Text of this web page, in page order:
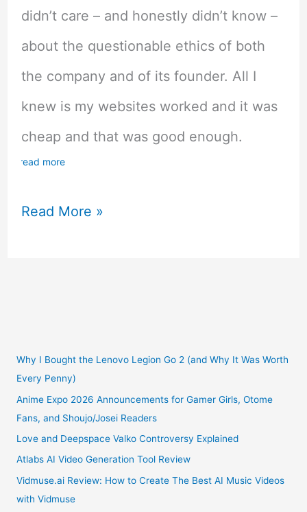
didn’t care – and honestly didn’t know –
about the questionable ethics of both
the company and of its founder. All I
knew is my websites worked and it was
cheap and that was good enough.
read more
Honest
I
Left
Godaddy
After
20
Read More »
Why I Bought the Lenovo Legion Go 2 (and Why It Was Worth
Every Penny)
Anime Expo 2026 Announcements for Gamer Girls, Otome
Fans, and Shoujo/Josei Readers
Love and Deepspace Valko Controversy Explained
Atlabs AI Video Generation Tool Review
Vidmuse.ai Review: How to Create The Best AI Music Videos
with Vidmuse